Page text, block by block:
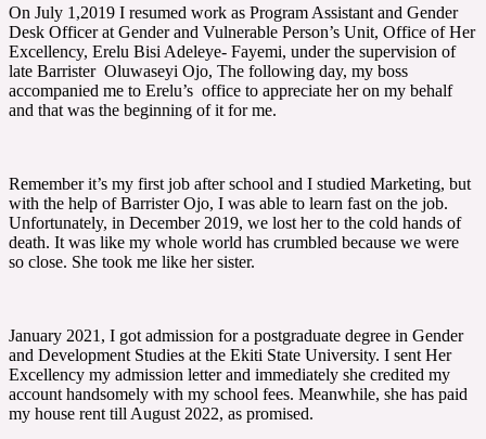
On July 1,2019 I resumed work as Program Assistant and Gender
Desk Officer at Gender and Vulnerable Person’s Unit, Office of Her
Excellency, Erelu Bisi Adeleye- Fayemi, under the supervision of
late Barrister Oluwaseyi Ojo, The following day, my boss
accompanied me to Erelu’s office to appreciate her on my behalf
and that was the beginning of it for me.
Remember it’s my first job after school and I studied Marketing, but
with the help of Barrister Ojo, I was able to learn fast on the job.
Unfortunately, in December 2019, we lost her to the cold hands of
death. It was like my whole world has crumbled because we were
so close. She took me like her sister.
January 2021, I got admission for a postgraduate degree in Gender
and Development Studies at the Ekiti State University. I sent Her
Excellency my admission letter and immediately she credited my
account handsomely with my school fees. Meanwhile, she has paid
my house rent till August 2022, as promised.